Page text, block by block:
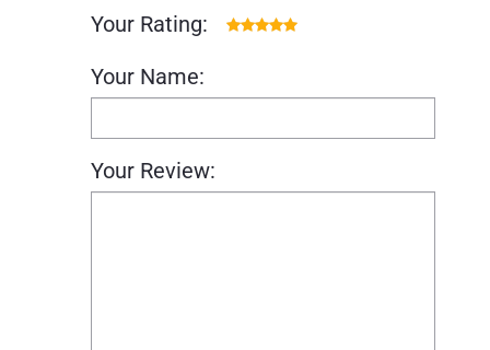
Your Rating:
Your Name:
Your Review: